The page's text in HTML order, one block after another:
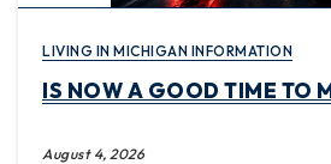
LIVING IN MICHIGAN INFORMATION
IS NOW A GOOD TIME TO
August 4, 2026